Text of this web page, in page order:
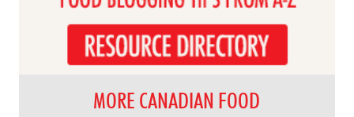
MORE CANADIAN FOOD